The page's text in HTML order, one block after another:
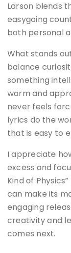
Larson blends
easygoing
both personal
What stands
balance
something
warm and
never feels
lyrics do the
that is easy to
I appreciate
excess and
Kind of
can make its
engaging
creativity and
comes next.